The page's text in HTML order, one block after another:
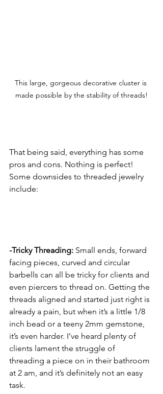
This large, gorgeous decorative cluster is
made possible by the stability of threads!
That being said, everything has some
pros and cons. Nothing is perfect!
Some downsides to threaded jewelry
include:
-Tricky Threading: Small ends, forward
facing pieces, curved and circular
barbells can all be tricky for clients and
even piercers to thread on. Getting the
threads aligned and started just right is
already a pain, but when it’s a little 1/8
inch bead or a teeny 2mm gemstone,
it’s even harder. I’ve heard plenty of
clients lament the struggle of
threading a piece on in their bathroom
at 2 am, and it’s definitely not an easy
task.